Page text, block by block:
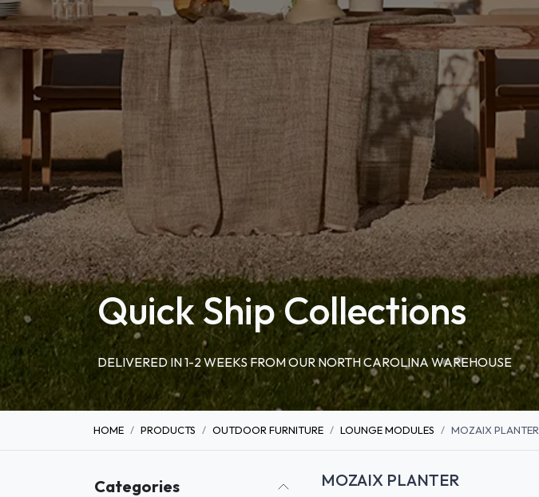
Quick Ship Collections
DELIVERED IN 1-2 WEEKS FROM OUR NORTH CAROLINA WAREHOUSE
HOME PRODUCTS OUTDOOR FURNITURE LOUNGE MODULES MOZAIX PLANTER
Categories
MOZAIX PLANTER